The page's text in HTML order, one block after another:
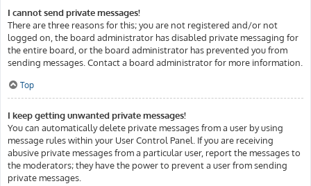
I cannot send private messages!
There are three reasons for this; you are not registered and/or not
logged on, the board administrator has disabled private messaging for
the entire board, or the board administrator has prevented you from
sending messages. Contact a board administrator for more information.
Top
I keep getting unwanted private messages!
You can automatically delete private messages from a user by using
message rules within your User Control Panel. If you are receiving
abusive private messages from a particular user, report the messages to
the moderators; they have the power to prevent a user from sending
private messages.